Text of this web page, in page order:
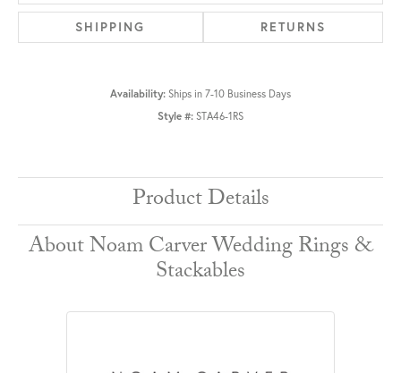
SHIPPING RETURNS
Availability: Ships in 7-10 Business Days
Style #: STA46-1RS
Product Details
About Noam Carver Wedding Rings &
Stackables